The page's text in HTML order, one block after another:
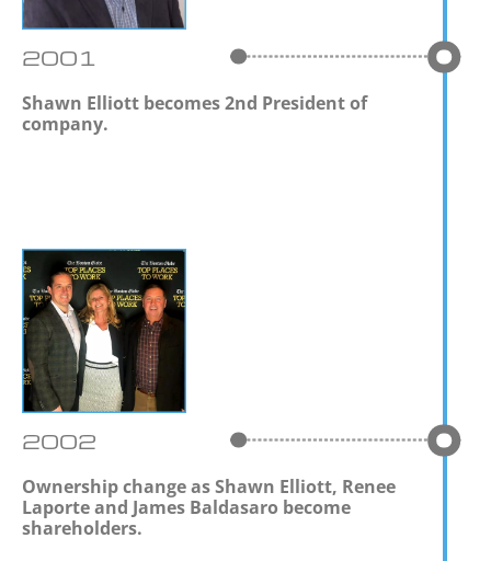
2001
Shawn Elliott becomes 2nd President of
company.
2002
Ownership change as Shawn Elliott, Renee
Laporte and James Baldasaro become
shareholders.